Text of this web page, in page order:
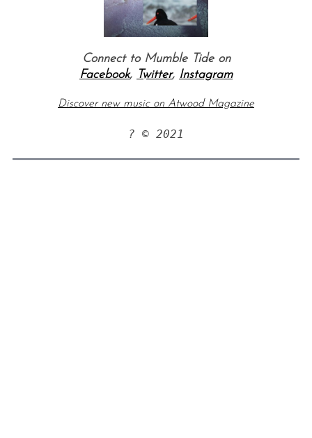
Connect to Mumble Tide on
Facebook, Twitter, Instagram
Discover new music on Atwood Magazine
? © 2021